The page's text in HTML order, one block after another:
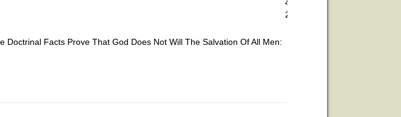
4,
2011
Doctrinal Facts Prove That God Does Not Will The Salvation Of All Men: